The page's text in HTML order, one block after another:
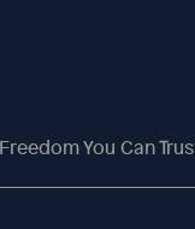
You Can